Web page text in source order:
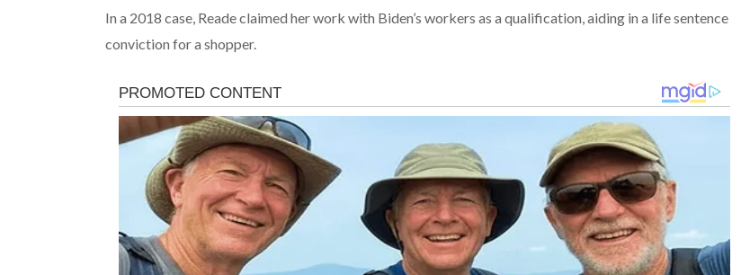
In a 2018 case, Reade claimed her work with Biden’s workers as a qualification,aidingin a life sentence
conviction for a shopper.